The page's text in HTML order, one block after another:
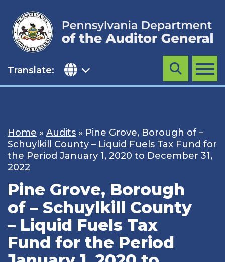
content
Translate: MENU
Search
Home » Audits » Pine Grove, Borough of –
Schuylkill County – Liquid Fuels Tax Fund for
the Period January 1, 2020 to December 31,
2022
Pine Grove, Borough
of – Schuylkill County
– Liquid Fuels Tax
Fund for the Period